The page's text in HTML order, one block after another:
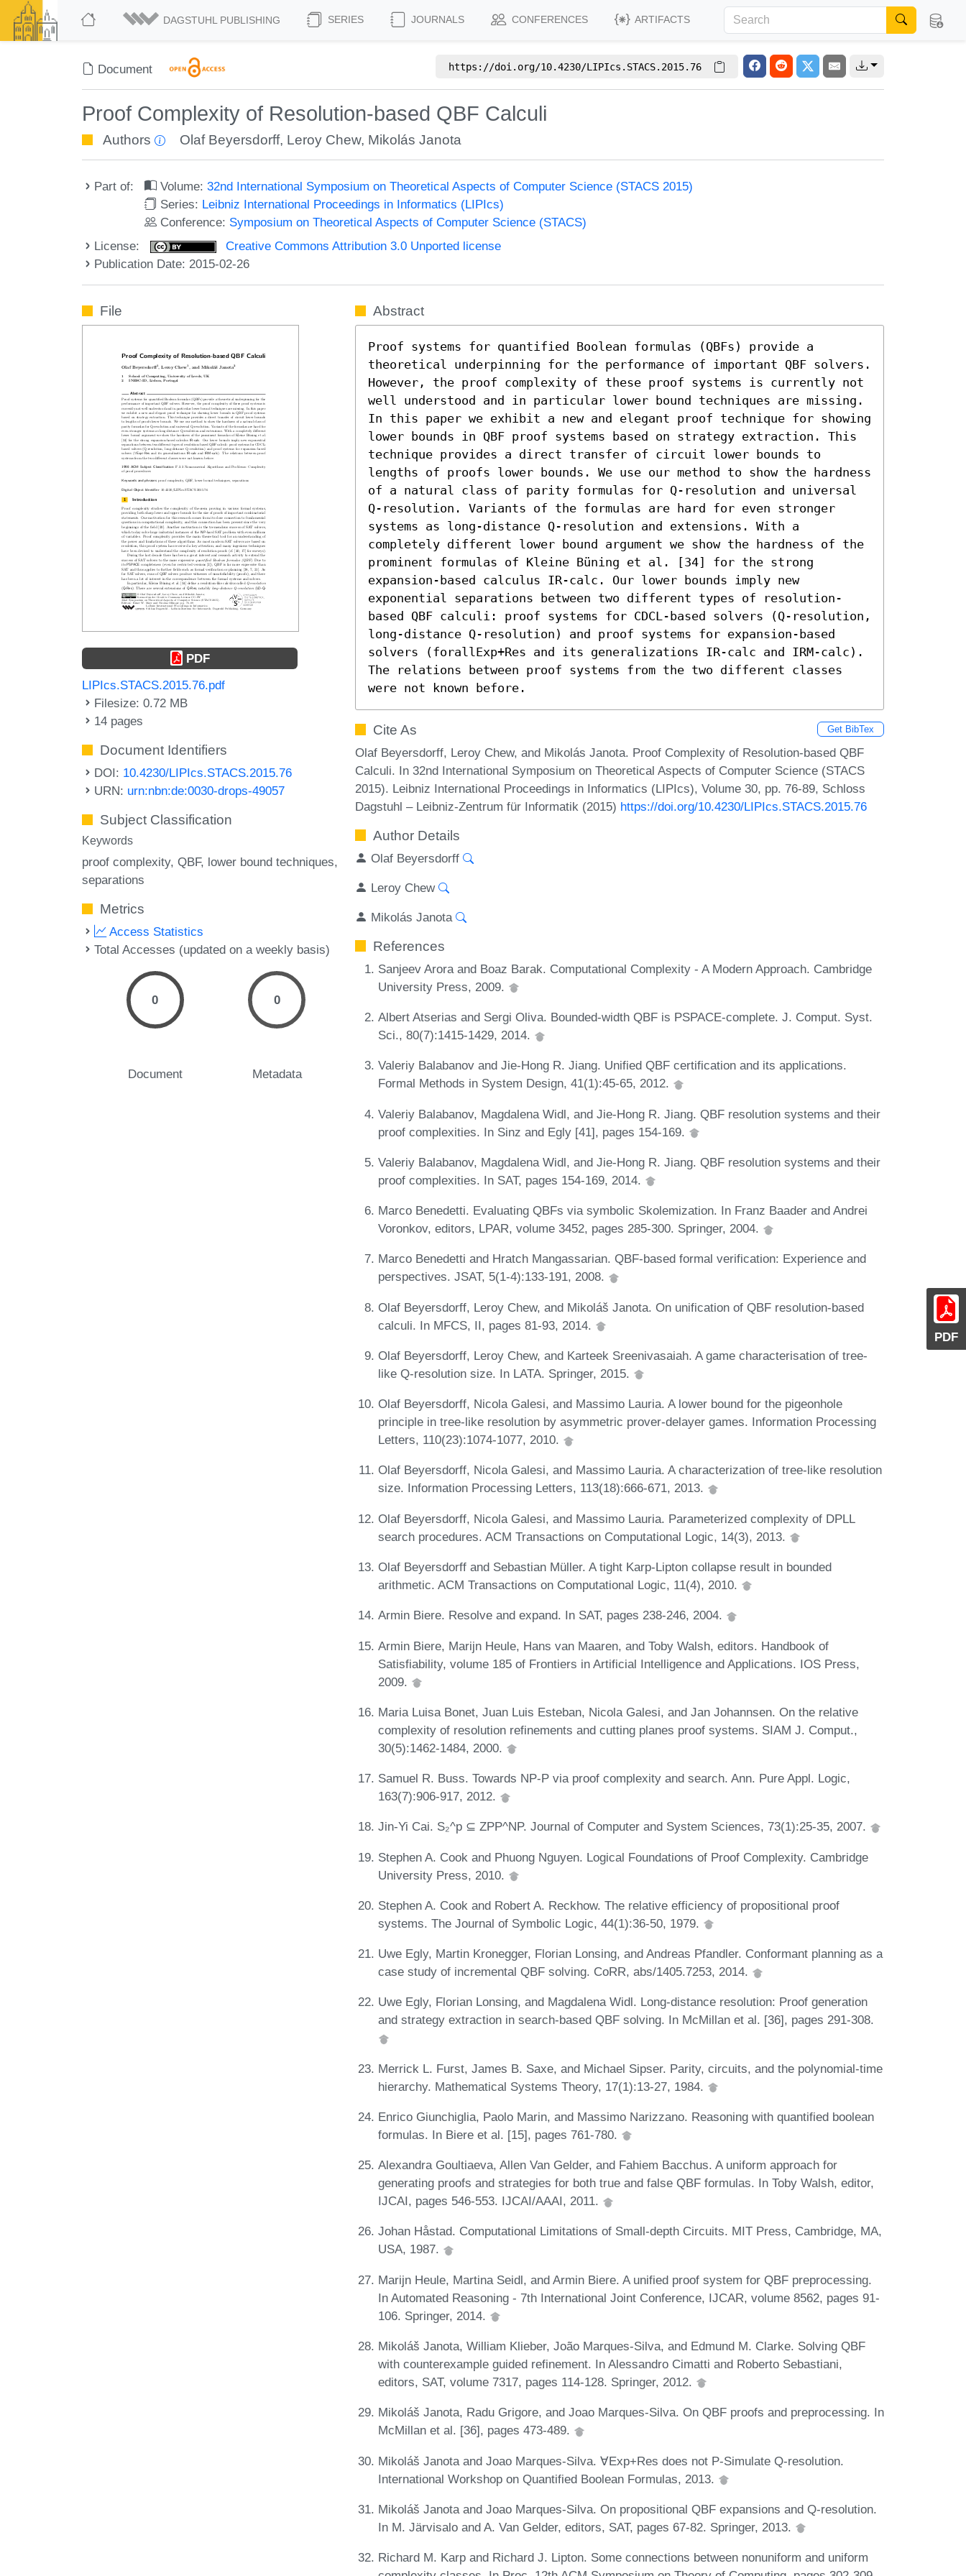
DAGSTUHL PUBLISHING SERIES JOURNALS CONFERENCES ARTIFACTS
Document https://doi.org/10.4230/LIPIcs.STACS.2015.76
Proof Complexity of Resolution-based QBF Calculi
Authors Olaf Beyersdorff, Leroy Chew, Mikolás Janota
Part of: Volume:32nd International Symposium on Theoretical Aspects of Computer Science (STACS 2015)
Series: Leibniz International Proceedings in Informatics (LIPIcs)
Conference: Symposium on Theoretical Aspects of Computer Science (STACS)
License:
Creative Commons Attribution 3.0 Unported license
Publication Date: 2015-02-26
PDF
File
PDF
LIPIcs.STACS.2015.76.pdf
Filesize: 0.72 MB
14 pages
Document Identifiers
DOI: 10.4230/LIPIcs.STACS.2015.76
URN: urn:nbn:de:0030-drops-49057
Subject Classification
Keywords
proof complexity QBF lower bound techniques
separations
Metrics
Access Statistics
Total Accesses (updated on a weekly basis)
0
Document
0
Metadata
Abstract
Proof systems for quantified Boolean formulas (QBFs) provide a
theoretical underpinning for the performance of important QBF solvers.
However, the proof complexity of these proof systems is currently not
well understood and in particular lower bound techniques are missing.
In this paper we exhibit a new and elegant proof technique for showing
lower bounds in QBF proof systems based on strategy extraction. This
technique provides a direct transfer of circuit lower bounds to
lengths of proofs lower bounds. We use our method to show the hardness
of a natural class of parity formulas for Q-resolution and universal
Q-resolution. Variants of the formulas are hard for even stronger
systems as long-distance Q-resolution and extensions. With a
completely different lower bound argument we show the hardness of the
prominent formulas of Kleine Büning et al. [34] for the strong
expansion-based calculus IR-calc. Our lower bounds imply new
exponential separations between two different types of resolution-
based QBF calculi: proof systems for CDCL-based solvers (Q-resolution,
long-distance Q-resolution) and proof systems for expansion-based
solvers (forallExp+Res and its generalizations IR-calc and IRM-calc).
The relations between proof systems from the two different classes
were not known before.
Cite As Get BibTex
Olaf Beyersdorff, Leroy Chew, and Mikolás Janota. Proof Complexity of Resolution-based QBF
Calculi. In 32nd International Symposium on Theoretical Aspects of Computer Science (STACS
2015). Leibniz International Proceedings in Informatics (LIPIcs), Volume 30, pp. 76-89, Schloss
Dagstuhl – Leibniz-Zentrum für Informatik (2015) https://doi.org/10.4230/LIPIcs.STACS.2015.76
Author Details
Olaf Beyersdorff
Leroy Chew
Mikolás Janota
References
Sanjeev Arora and Boaz Barak. Computational Complexity - A Modern Approach. Cambridge
University Press, 2009.
Albert Atserias and Sergi Oliva. Bounded-width QBF is PSPACE-complete. J. Comput. Syst.
Sci., 80(7):1415-1429, 2014.
Valeriy Balabanov and Jie-Hong R. Jiang. Unified QBF certification and its applications.
Formal Methods in System Design, 41(1):45-65, 2012.
Valeriy Balabanov, Magdalena Widl, and Jie-Hong R. Jiang. QBF resolution systems and their
proof complexities. In Sinz and Egly [41], pages 154-169.
Valeriy Balabanov, Magdalena Widl, and Jie-Hong R. Jiang. QBF resolution systems and their
proof complexities. In SAT, pages 154-169, 2014.
Marco Benedetti. Evaluating QBFs via symbolic Skolemization. In Franz Baader and Andrei
Voronkov, editors, LPAR, volume 3452, pages 285-300. Springer, 2004.
Marco Benedetti and Hratch Mangassarian. QBF-based formal verification: Experience and
perspectives. JSAT, 5(1-4):133-191, 2008.
Olaf Beyersdorff, Leroy Chew, and Mikoláš Janota. On unification of QBF resolution-based
calculi. In MFCS, II, pages 81-93, 2014.
Olaf Beyersdorff, Leroy Chew, and Karteek Sreenivasaiah. A game characterisation of tree-
like Q-resolution size. In LATA. Springer, 2015.
Olaf Beyersdorff, Nicola Galesi, and Massimo Lauria. A lower bound for the pigeonhole
principle in tree-like resolution by asymmetric prover-delayer games. Information Processing
Letters, 110(23):1074-1077, 2010.
Olaf Beyersdorff, Nicola Galesi, and Massimo Lauria. A characterization of tree-like resolution
size. Information Processing Letters, 113(18):666-671, 2013.
Olaf Beyersdorff, Nicola Galesi, and Massimo Lauria. Parameterized complexity of DPLL
search procedures. ACM Transactions on Computational Logic, 14(3), 2013.
Olaf Beyersdorff and Sebastian Müller. A tight Karp-Lipton collapse result in bounded
arithmetic. ACM Transactions on Computational Logic, 11(4), 2010.
Armin Biere. Resolve and expand. In SAT, pages 238-246, 2004.
Armin Biere, Marijn Heule, Hans van Maaren, and Toby Walsh, editors. Handbook of
Satisfiability, volume 185 of Frontiers in Artificial Intelligence and Applications. IOS Press,
2009.
Maria Luisa Bonet, Juan Luis Esteban, Nicola Galesi, and Jan Johannsen. On the relative
complexity of resolution refinements and cutting planes proof systems. SIAM J. Comput.,
30(5):1462-1484, 2000.
Samuel R. Buss. Towards NP-P via proof complexity and search. Ann. Pure Appl. Logic,
163(7):906-917, 2012.
Jin-Yi Cai. S₂^p ⊆ ZPP^NP. Journal of Computer and System Sciences, 73(1):25-35, 2007.
Stephen A. Cook and Phuong Nguyen. Logical Foundations of Proof Complexity. Cambridge
University Press, 2010.
Stephen A. Cook and Robert A. Reckhow. The relative efficiency of propositional proof
systems. The Journal of Symbolic Logic, 44(1):36-50, 1979.
Uwe Egly, Martin Kronegger, Florian Lonsing, and Andreas Pfandler. Conformant planning as a
case study of incremental QBF solving. CoRR, abs/1405.7253, 2014.
Uwe Egly, Florian Lonsing, and Magdalena Widl. Long-distance resolution: Proof generation
and strategy extraction in search-based QBF solving. In McMillan et al. [36], pages 291-308.
Merrick L. Furst, James B. Saxe, and Michael Sipser. Parity, circuits, and the polynomial-time
hierarchy. Mathematical Systems Theory, 17(1):13-27, 1984.
Enrico Giunchiglia, Paolo Marin, and Massimo Narizzano. Reasoning with quantified boolean
formulas. In Biere et al. [15], pages 761-780.
Alexandra Goultiaeva, Allen Van Gelder, and Fahiem Bacchus. A uniform approach for
generating proofs and strategies for both true and false QBF formulas. In Toby Walsh, editor,
IJCAI, pages 546-553. IJCAI/AAAI, 2011.
Johan Håstad. Computational Limitations of Small-depth Circuits. MIT Press, Cambridge, MA,
USA, 1987.
Marijn Heule, Martina Seidl, and Armin Biere. A unified proof system for QBF preprocessing.
In Automated Reasoning - 7th International Joint Conference, IJCAR, volume 8562, pages 91-
106. Springer, 2014.
Mikoláš Janota, William Klieber, João Marques-Silva, and Edmund M. Clarke. Solving QBF
with counterexample guided refinement. In Alessandro Cimatti and Roberto Sebastiani,
editors, SAT, volume 7317, pages 114-128. Springer, 2012.
Mikoláš Janota, Radu Grigore, and Joao Marques-Silva. On QBF proofs and preprocessing. In
McMillan et al. [36], pages 473-489.
Mikoláš Janota and Joao Marques-Silva. ∀Exp+Res does not P-Simulate Q-resolution.
International Workshop on Quantified Boolean Formulas, 2013.
Mikoláš Janota and Joao Marques-Silva. On propositional QBF expansions and Q-resolution.
In M. Järvisalo and A. Van Gelder, editors, SAT, pages 67-82. Springer, 2013.
Richard M. Karp and Richard J. Lipton. Some connections between nonuniform and uniform